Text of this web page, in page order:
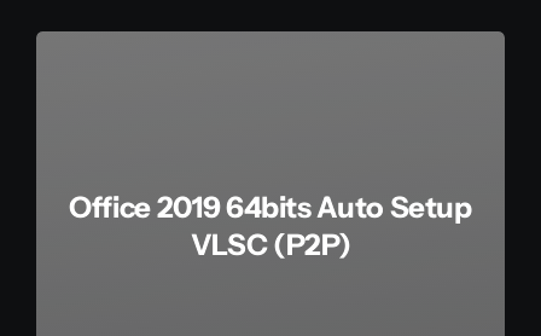
Office 2019 64bits Auto Setup
VLSC (P2P)